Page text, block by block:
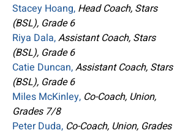
Stacey Hoang, Head Coach, Stars
(BSL), Grade 6
Riya Dala,Assistant Coach, Stars
(BSL), Grade 6
Catie Duncan,Assistant Coach, Stars
(BSL), Grade 6
Miles McKinley, Co-Coach, Union,
Grades 7/8
Peter Duda, Co-Coach, Union, Grades